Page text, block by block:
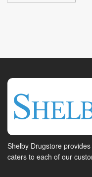
Shelby Drugstore
caters to each of our